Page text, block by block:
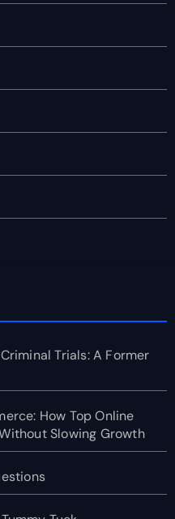
Trials: A Former
How Top Online
Slowing Growth